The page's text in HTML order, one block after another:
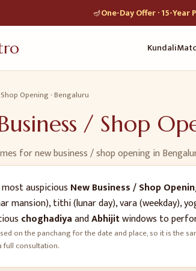
🪔One-Day Offer · 15-
Kundali
Opening ·Bengaluru
/ Shop
fornew business / shop opening in
auspicious New Business / Shop
mansion), tithi (lunar day), vara (weekday),
choghadiyaandAbhijitwindows to
on the panchang for the date and place, so it is the
full consultation.